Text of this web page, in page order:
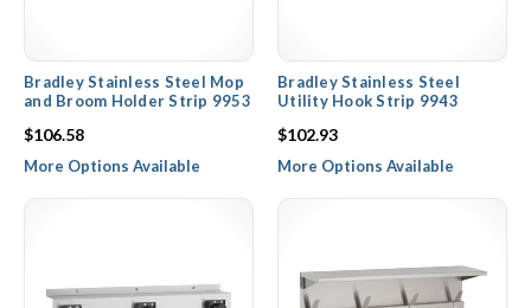
Bradley Stainless Steel Mop
and Broom Holder Strip 9953
$106.58
More Options Available
Bradley Stainless Steel
Utility Hook Strip 9943
$102.93
More Options Available